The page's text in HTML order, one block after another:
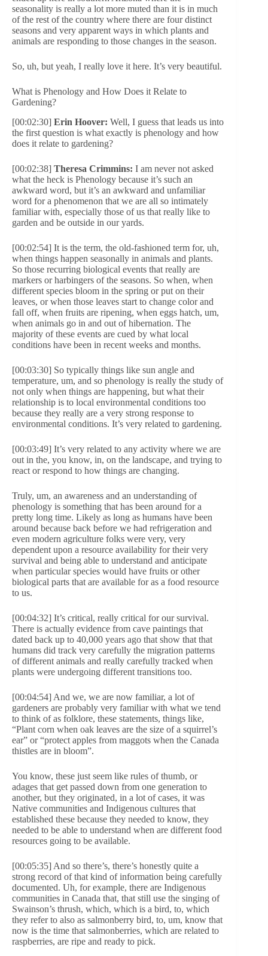
seasonality is really a lot more muted than it is in much
of the rest of the country where there are four distinct
seasons and very apparent ways in which plants and
animals are responding to those changes in the season.
So, uh, but yeah, I really love it here. It’s very beautiful.
What is Phenology and How Does it Relate to
Gardening?
[00:02:30] Erin Hoover: Well, I guess that leads us into
the first question is what exactly is phenology and how
does it relate to gardening?
[00:02:38] Theresa Crimmins: I am never not asked
what the heck is Phenology because it’s such an
awkward word, but it’s an awkward and unfamiliar
word for a phenomenon that we are all so intimately
familiar with, especially those of us that really like to
garden and be outside in our yards.
[00:02:54] It is the term, the old-fashioned term for, uh,
when things happen seasonally in animals and plants.
So those recurring biological events that really are
markers or harbingers of the seasons. So when, when
different species bloom in the spring or put on their
leaves, or when those leaves start to change color and
fall off, when fruits are ripening, when eggs hatch, um,
when animals go in and out of hibernation. The
majority of these events are cued by what local
conditions have been in recent weeks and months.
[00:03:30] So typically things like sun angle and
temperature, um, and so phenology is really the study of
not only when things are happening, but what their
relationship is to local environmental conditions too
because they really are a very strong response to
environmental conditions. It’s very related to gardening.
[00:03:49] It’s very related to any activity where we are
out in the, you know, in, on the landscape, and trying to
react or respond to how things are changing.
Truly, um, an awareness and an understanding of
phenology is something that has been around for a
pretty long time. Likely as long as humans have been
around because back before we had refrigeration and
even modern agriculture folks were very, very
dependent upon a resource availability for their very
survival and being able to understand and anticipate
when particular species would have fruits or other
biological parts that are available for as a food resource
to us.
[00:04:32] It’s critical, really critical for our survival.
There is actually evidence from cave paintings that
dated back up to 40,000 years ago that show that that
humans did track very carefully the migration patterns
of different animals and really carefully tracked when
plants were undergoing different transitions too.
[00:04:54] And we, we are now familiar, a lot of
gardeners are probably very familiar with what we tend
to think of as folklore, these statements, things like,
“Plant corn when oak leaves are the size of a squirrel’s
ear” or “protect apples from maggots when the Canada
thistles are in bloom”.
You know, these just seem like rules of thumb, or
adages that get passed down from one generation to
another, but they originated, in a lot of cases, it was
Native communities and Indigenous cultures that
established these because they needed to know, they
needed to be able to understand when are different food
resources going to be available.
[00:05:35] And so there’s, there’s honestly quite a
strong record of that kind of information being carefully
documented. Uh, for example, there are Indigenous
communities in Canada that, that still use the singing of
Swainson’s thrush, which, which is a bird, to, which
they refer to also as salmonberry bird, to, um, know that
now is the time that salmonberries, which are related to
raspberries, are ripe and ready to pick.